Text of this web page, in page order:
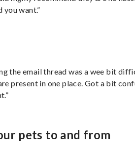
want.”
the email thread was a wee bit
present in one place. Got a bit
pets to and from